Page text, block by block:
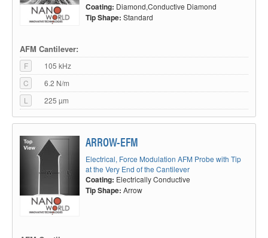
Small radius, excellent conductivity, good
AFM applications using a conductive AFM probe mainly split up into two
fields: Firstly, methods where the AFM probe is in contact with the surface
and an electrical current occurs. And secondly, the electrostatic or lift mode
techniques.
Conductive AFM (c-AFM)is performed in contact mode. Basically, the
conductively coated AFM probe is in contact with the sample surface and a
bias voltage is applied between AFM tip and sample. The measured
current gives information about the electrical properties of the scanned
tip. Therefore, the conductive coating used for those applications has to
show a good resistance against wear
Scanning Capacitance Microscopy (SCM)is used to map the carrier
concentrations in semiconductor samples. The principle is, that a Metal-
Oxide-Semiconductor (MOS) capacitor structure is formed, where the
conductive AFM tip acts as the “metal” part of the capacitor. By applying an
overlaying DC and AC voltage, type and quantity of dopant atoms could be
Coating: Diamond,Conductive Diamond
Tip Shape: Standard
AFM Cantilever:
F
105 kHz
C
6.2 N/m
L
225 µm
ARROW-EFM
Electrical, Force Modulation AFM Probe with Tip
at the Very End of the Cantilever
Coating: Electrically Conductive
Tip Shape: Arrow